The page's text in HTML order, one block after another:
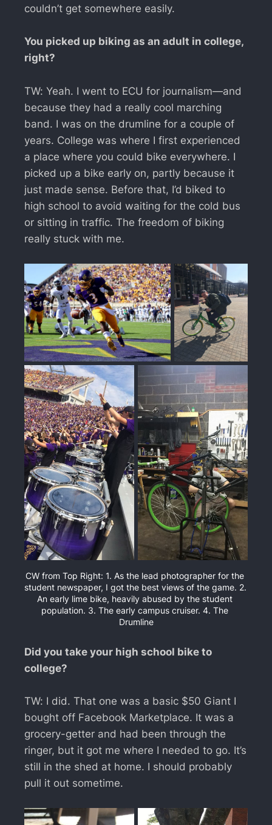
couldn’t get somewhere easily.
You picked up biking as an adult in college,
right?
TW: Yeah. I went to ECU for journalism—and
because they had a really cool marching
band. I was on the drumline for a couple of
years. College was where I first experienced
a place where you could bike everywhere. I
picked up a bike early on, partly because it
just made sense. Before that, I’d biked to
high school to avoid waiting for the cold bus
or sitting in traffic. The freedom of biking
really stuck with me.
CW from Top Right: 1. As the lead photographer for the
student newspaper, I got the best views of the game. 2.
An early lime bike, heavily abused by the student
population. 3. The early campus cruiser. 4. The
Drumline
Did you take your high school bike to
college?
TW: I did. That one was a basic $50 Giant I
bought off Facebook Marketplace. It was a
grocery-getter and had been through the
ringer, but it got me where I needed to go. It’s
still in the shed at home. I should probably
pull it out sometime.